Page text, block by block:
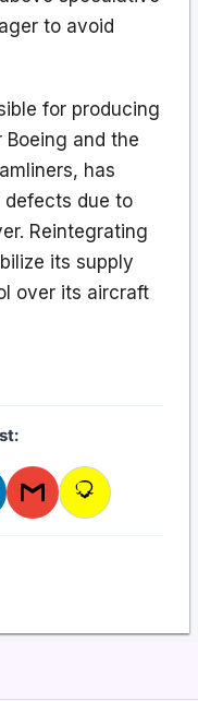
to avoid
for producing
and the
has
defects due to
Reintegrating
its supply
over its aircraft